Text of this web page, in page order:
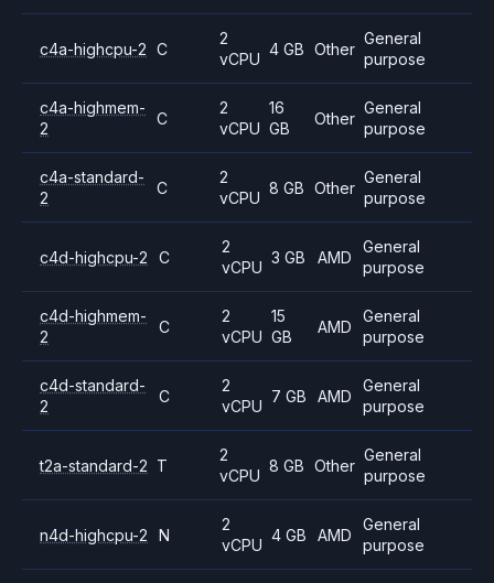
c4a-highcpu-2 C
2
vCPU
4 GB Other
General
purpose
c4a-highmem-
2
C
2
vCPU
16
GB
Other
General
purpose
c4a-standard-
2
C
2
vCPU
8 GB Other
General
purpose
c4d-highcpu-2 C
2
vCPU
3 GB AMD
General
purpose
c4d-highmem-
2
C
2
vCPU
15
GB
AMD
General
purpose
c4d-standard-
2
C
2
vCPU
7 GB AMD
General
purpose
t2a-standard-2 T
2
vCPU
8 GB Other
General
purpose
n4d-highcpu-2 N
2
vCPU
4 GB AMD
General
purpose